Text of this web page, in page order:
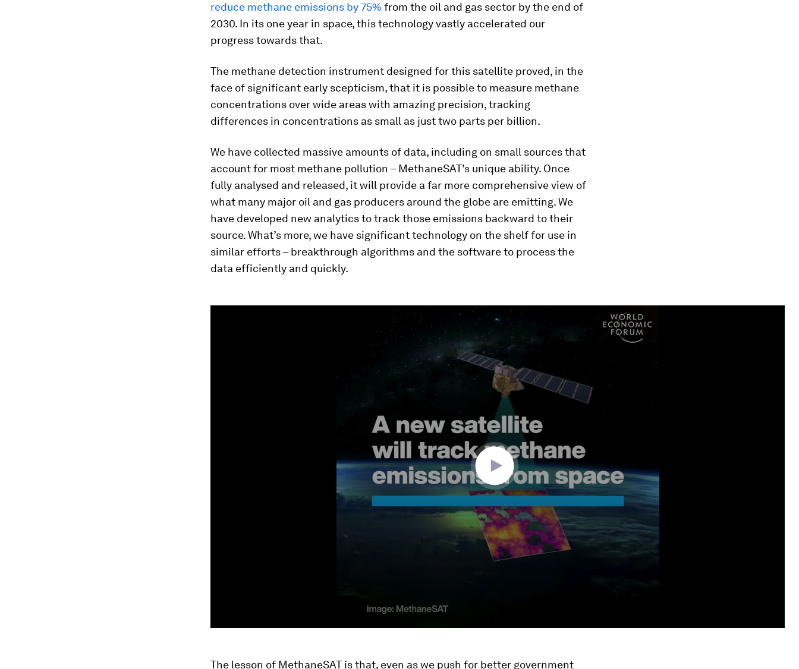
reduce methane emissions by 75% from the oil and gas sector by the end of
2030. In its one year in space, this technology vastly accelerated our
progress towards that.
The methane detection instrument designed for this satellite proved, in the
face of significant early scepticism, that it is possible to measure methane
concentrations over wide areas with amazing precision, tracking
differences in concentrations as small as just two parts per billion.
We have collected massive amounts of data, including on small sources that
account for most methane pollution – MethaneSAT’s unique ability. Once
fully analysed and released, it will provide a far more comprehensive view of
what many major oil and gas producers around the globe are emitting. We
have developed new analytics to track those emissions backward to their
source. What’s more, we have significant technology on the shelf for use in
similar efforts – breakthrough algorithms and the software to process the
data efficiently and quickly.
The lesson of MethaneSAT is that, even as we push for better government